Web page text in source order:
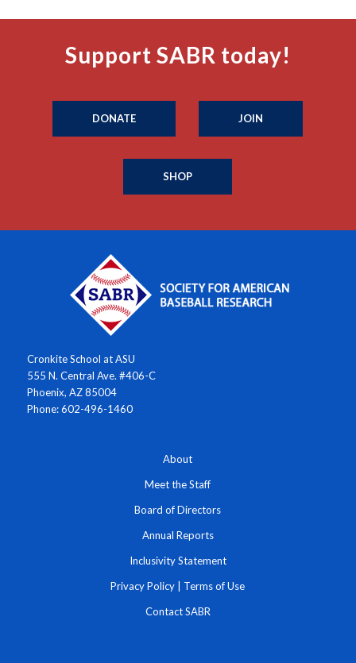
Support SABR today!
DONATE JOIN
SHOP
Cronkite School at ASU
555 N. Central Ave. #406-C
Phoenix, AZ 85004
Phone: 602-496-1460
About
Meet the Staff
Board of Directors
Annual Reports
Inclusivity Statement
Privacy Policy Terms of Use
Contact SABR